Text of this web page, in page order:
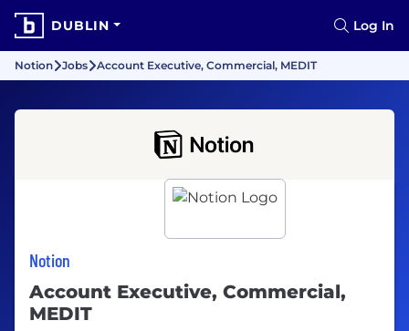
DUBLIN Log In
Notion Jobs Account Executive, Commercial, MEDIT
Notion
Account Executive, Commercial,
MEDIT